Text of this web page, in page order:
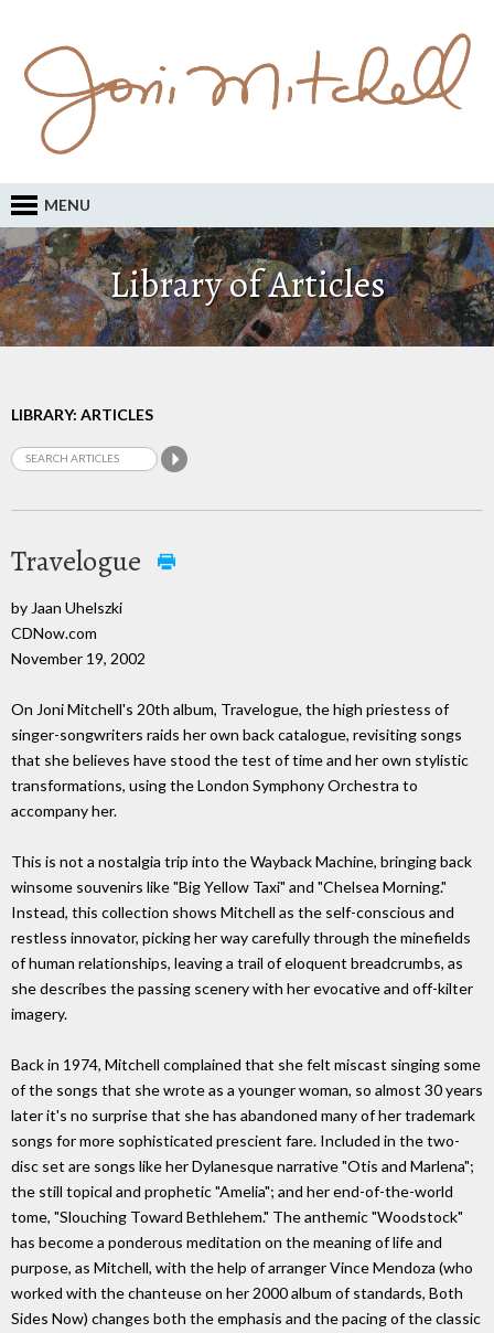
MENU
Library of Articles
LIBRARY: ARTICLES
Travelogue
by Jaan Uhelszki
CDNow.com
November 19, 2002
On Joni Mitchell's 20th album, Travelogue, the high priestess of
singer-songwriters raids her own back catalogue, revisiting songs
that she believes have stood the test of time and her own stylistic
transformations, using the London Symphony Orchestra to
accompany her.
This is not a nostalgia trip into the Wayback Machine, bringing back
winsome souvenirs like "Big Yellow Taxi" and "Chelsea Morning."
Instead, this collection shows Mitchell as the self-conscious and
restless innovator, picking her way carefully through the minefields
of human relationships, leaving a trail of eloquent breadcrumbs, as
she describes the passing scenery with her evocative and off-kilter
imagery.
Back in 1974, Mitchell complained that she felt miscast singing some
of the songs that she wrote as a younger woman, so almost 30 years
later it's no surprise that she has abandoned many of her trademark
songs for more sophisticated prescient fare. Included in the two-
disc set are songs like her Dylanesque narrative "Otis and Marlena";
the still topical and prophetic "Amelia"; and her end-of-the-world
tome, "Slouching Toward Bethlehem." The anthemic "Woodstock"
has become a ponderous meditation on the meaning of life and
purpose, as Mitchell, with the help of arranger Vince Mendoza (who
worked with the chanteuse on her 2000 album of standards, Both
Sides Now) changes both the emphasis and the pacing of the classic